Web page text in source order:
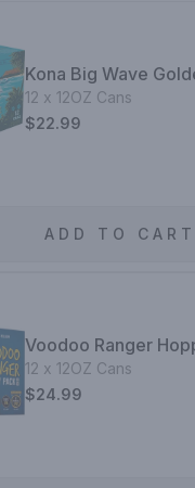
Kona Big Wave
12 x 12OZ Cans
$22.99
ADD TO CART
Voodoo Ranger
12 x 12OZ Cans
$24.99